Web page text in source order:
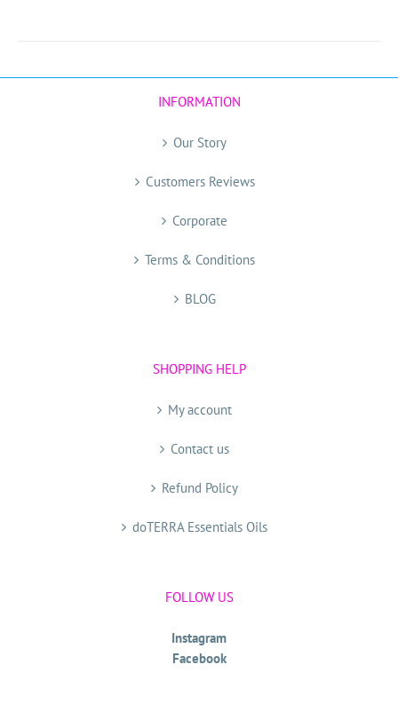
chosen
page
INFORMATION
Our Story
Customers Reviews
Corporate
Terms & Conditions
BLOG
SHOPPING HELP
My account
Contact us
Refund Policy
doTERRA Essentials Oils
FOLLOW US
Instagram
Facebook